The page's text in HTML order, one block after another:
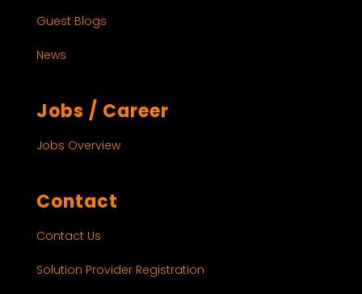
Guest Blogs
News
Jobs / Career
Jobs Overview
Contact
Contact Us
Solution Provider Registration